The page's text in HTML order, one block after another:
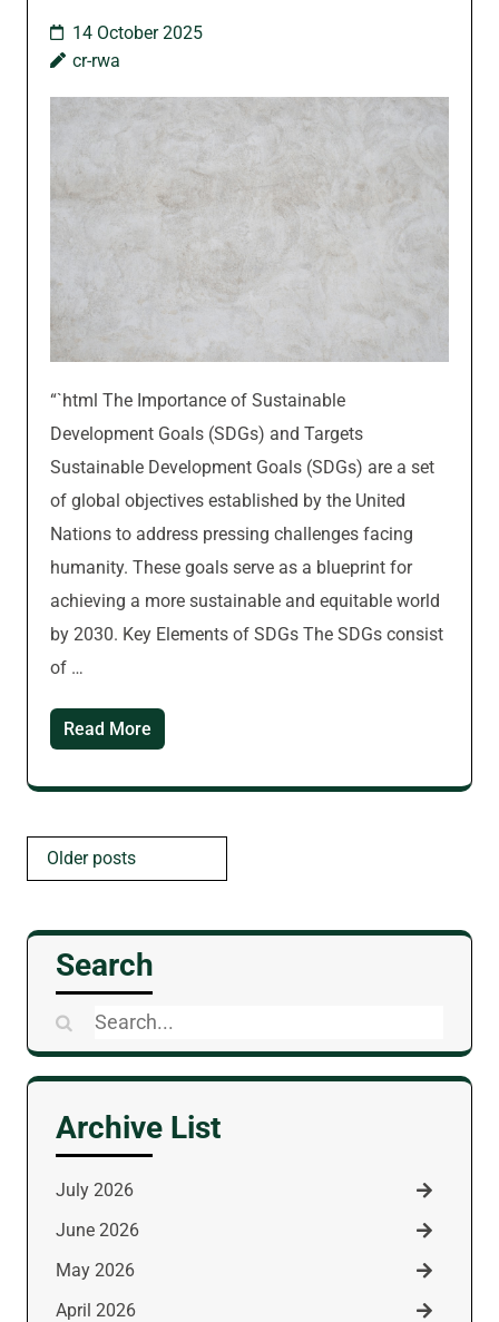
14 October 2025
cr-rwa
“`html The Importance of Sustainable
Development Goals (SDGs) and Targets
Sustainable Development Goals (SDGs) are a set
of global objectives established by the United
Nations to address pressing challenges facing
humanity. These goals serve as a blueprint for
achieving a more sustainable and equitable world
by 2030. Key Elements of SDGs The SDGs consist
of …
Read More
Posts
navigation
Older posts
Search
Search
for:
Archive List
July 2026
June 2026
May 2026
April 2026